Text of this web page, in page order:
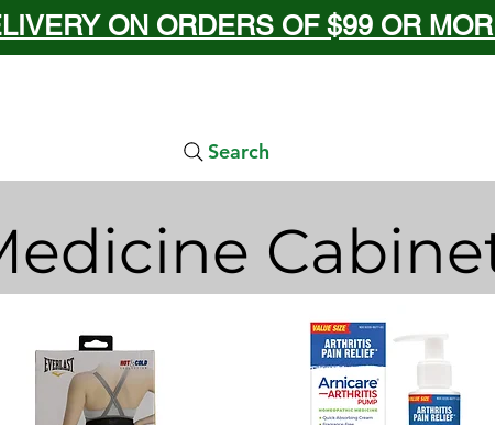
ON ORDERS OF $99 OR
Search